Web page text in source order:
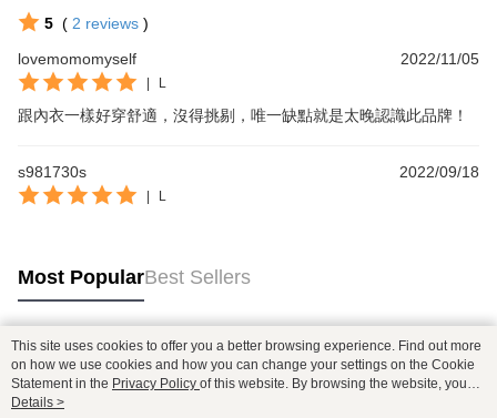
5 ( 2 reviews )
lovemomomyself
2022/11/05
L
跟內衣一樣好穿舒適，沒得挑剔，唯一缺點就是太晚認識此品牌！
s981730s 2022/09/18
L
Most PopularBest Sellers
Popular Tags
This site uses cookies to offer you a better browsing experience. Find out more
on how we use cookies and how you can change your settings on the Cookie
Statement in the Privacy Policy of this website. By browsing the website, you
agree to our use of cookies as described in our Cookie Statement.
Details >